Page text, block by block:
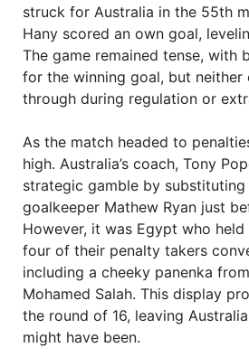
struck for Australia in the 55th
Hany scored an own goal,
The game remained tense, with
for the winning goal, but neither
through during regulation or
As the match headed to
high. Australia’s coach, Tony
strategic gamble by substituting
goalkeeper Mathew Ryan just
However, it was Egypt who
four of their penalty takers
including a cheeky panenka
Mohamed Salah. This display
the round of 16, leaving
might have been.